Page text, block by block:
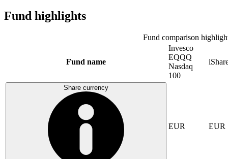
Fund highlights
Fund comparison
Fund name
Invesco
EQQQ
Nasdaq
100
Share currency
EUR EUR